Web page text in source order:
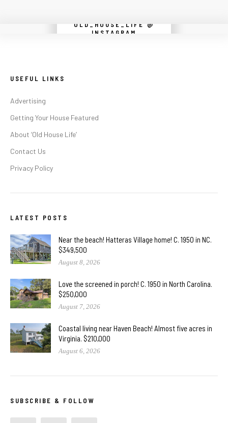
OLD_HOUSE_LIFE @
INSTAGRAM
Instagram did not return a 200.
USEFUL LINKS
Advertising
Getting Your House Featured
About ‘Old House Life’
Contact Us
Privacy Policy
LATEST POSTS
Near the beach! Hatteras Village home! C. 1950 in NC.
$349,500
August 8, 2026
Love the screened in porch! C. 1950 in North Carolina.
$250,000
August 7, 2026
Coastal living near Haven Beach! Almost five acres in
Virginia. $210,000
August 6, 2026
SUBSCRIBE & FOLLOW